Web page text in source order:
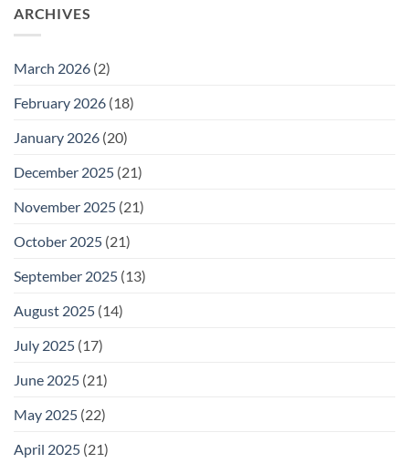
26
Meeting
ARCHIVES
March 2026 (2)
February 2026 (18)
January 2026 (20)
December 2025 (21)
November 2025 (21)
October 2025 (21)
September 2025 (13)
August 2025 (14)
July 2025 (17)
June 2025 (21)
May 2025 (22)
April 2025 (21)